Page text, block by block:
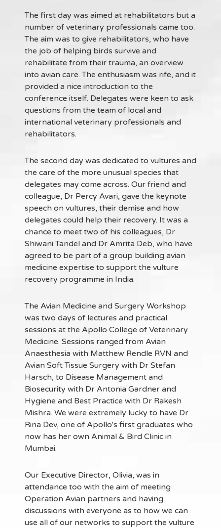
The first day was aimed at rehabilitators but a
number of veterinary professionals came too.
The aim was to give rehabilitators, who have
the job of helping birds survive and
rehabilitate from their trauma, an overview
into avian care. The enthusiasm was rife, and it
provided a nice introduction to the
conference itself. Delegates were keen to ask
questions from the team of local and
international veterinary professionals and
rehabilitators.
The second day was dedicated to vultures and
the care of the more unusual species that
delegates may come across. Our friend and
colleague, Dr Percy Avari, gave the keynote
speech on vultures, their demise and how
delegates could help their recovery. It was a
chance to meet two of his colleagues, Dr
Shiwani Tandel and Dr Amrita Deb, who have
agreed to be part of a group building avian
medicine expertise to support the vulture
recovery programme in India.
The Avian Medicine and Surgery Workshop
was two days of lectures and practical
sessions at the Apollo College of Veterinary
Medicine. Sessions ranged from Avian
Anaesthesia with Matthew Rendle RVN and
Avian Soft Tissue Surgery with Dr Stefan
Harsch, to Disease Management and
Biosecurity with Dr Antonia Gardner and
Hygiene and Best Practice with Dr Rakesh
Mishra. We were extremely lucky to have Dr
Rina Dev, one of Apollo's first graduates who
now has her own Animal & Bird Clinic in
Mumbai.
Our Executive Director, Olivia, was in
attendance too with the aim of meeting
Operation Avian partners and having
discussions with everyone as to how we can
use all of our networks to support the vulture